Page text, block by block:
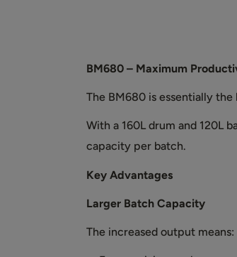
BM680 – Maximum
The BM680 is essentially
With a 160L drum and 120L
capacity per batch.
Key Advantages
Larger Batch Capacity
The increased output means: